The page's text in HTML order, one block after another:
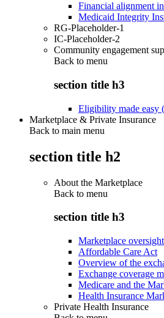
Financial alignment
Medicaid Integrity
RG-Placeholder-1
IC-Placeholder-2
Community engagement
Back to menu
section title h3
Eligibility made easy
Marketplace & Private Insurance
Back to main menu
section title h2
About the Marketplace
Back to menu
section title h3
Marketplace oversight
Affordable Care Act
Overview of the
Exchange coverage
Medicare and the
Health Insurance
Private Health Insurance